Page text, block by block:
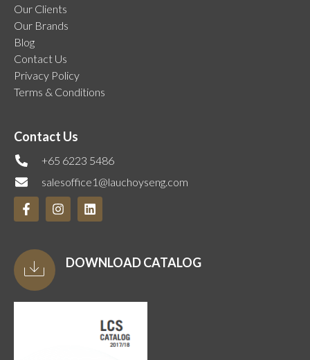
Our Clients
Our Brands
Blog
Contact Us
Privacy Policy
Terms & Conditions
Contact Us
+65 6223 5486
salesoffice1@lauchoyseng.com
DOWNLOAD CATALOG